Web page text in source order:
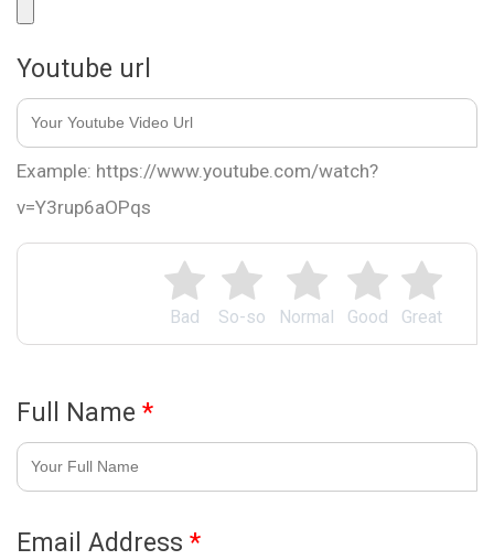
Great
Good
Normal
So-so
Bad
Youtube url
Example: https://www.youtube.com/watch?
v=Y3rup6aOPqs
Full Name *
Email Address *